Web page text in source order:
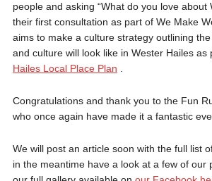
people and asking “What do you love about
their first consultation as part of We Make
aims to make a culture strategy outlining
and culture will look like in Wester Hailes as
Hailes Local Place Plan
Congratulations and thank you to the Fun
who once again have made it a fantastic
We will post an article soon with the full list
in the meantime have a look at a few of our